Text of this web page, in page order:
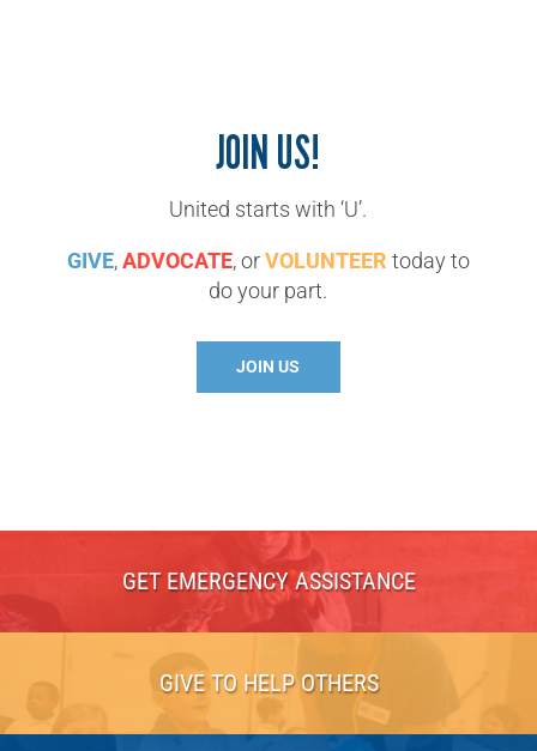
JOIN US!
United starts with ‘U’.
GIVE,ADVOCATE, orVOLUNTEER today to
do your part.
JOIN US
GET EMERGENCY ASSISTANCE
GIVE TO HELP OTHERS